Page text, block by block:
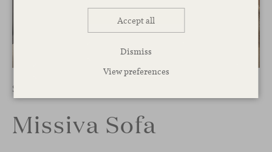
Accept all
Dismiss
View preferences
Sofas
Missiva Sofa
/